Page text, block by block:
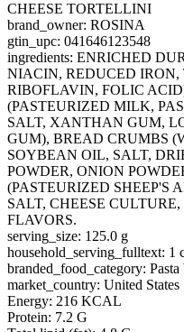
CHEESE TORTELLINI
brand_owner: ROSINA
gtin_upc: 041646123548
ingredients: ENRICHED
NIACIN, REDUCED
RIBOFLAVIN, FOLIC
(PASTEURIZED MILK,
SALT, XANTHAN GUM,
GUM), BREAD CRUMBS
SOYBEAN OIL, SALT,
POWDER, ONION
(PASTEURIZED SHEEP'S
SALT, CHEESE
FLAVORS.
serving_size: 125.0 g
household_serving_fulltext: 1
branded_food_category:
market_country: United States
Energy: 216 KCAL
Protein: 7.2 G